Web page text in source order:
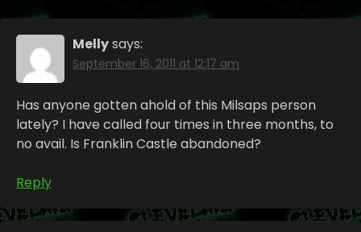
Mellysays:
September 16, 2011 at 12:17 am
Has anyone gotten ahold of this Milsaps person
lately? I have called four times in three months, to
no avail. Is Franklin Castle abandoned?
Reply